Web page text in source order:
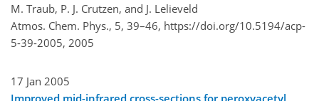
M. Traub, P. J. Crutzen, and J. Lelieveld
Atmos. Chem. Phys., 5, 39–46, https://doi.org/10.5194/acp-
5-39-2005, 2005
17 Jan 2005
Improved mid-infrared cross-sections for peroxyacetyl